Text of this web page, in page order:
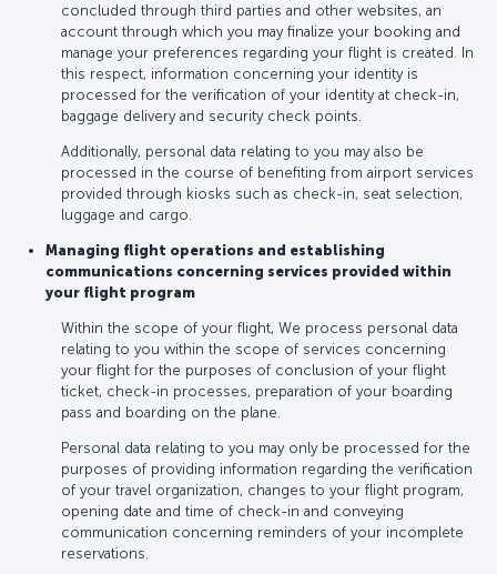
concluded through third parties and other websites, an
account through which you may finalize your booking and
manage your preferences regarding your flight is created. In
this respect, information concerning your identity is
processed for the verification of your identity at check-in,
baggage delivery and security check points.
Additionally, personal data relating to you may also be
processed in the course of benefiting from airport services
provided through kiosks such as check-in, seat selection,
luggage and cargo.
Managing flight operations and establishing
communications concerning services provided within
your flight program
Within the scope of your flight, We process personal data
relating to you within the scope of services concerning
your flight for the purposes of conclusion of your flight
ticket, check-in processes, preparation of your boarding
pass and boarding on the plane.
Personal data relating to you may only be processed for the
purposes of providing information regarding the verification
of your travel organization, changes to your flight program,
opening date and time of check-in and conveying
communication concerning reminders of your incomplete
reservations.